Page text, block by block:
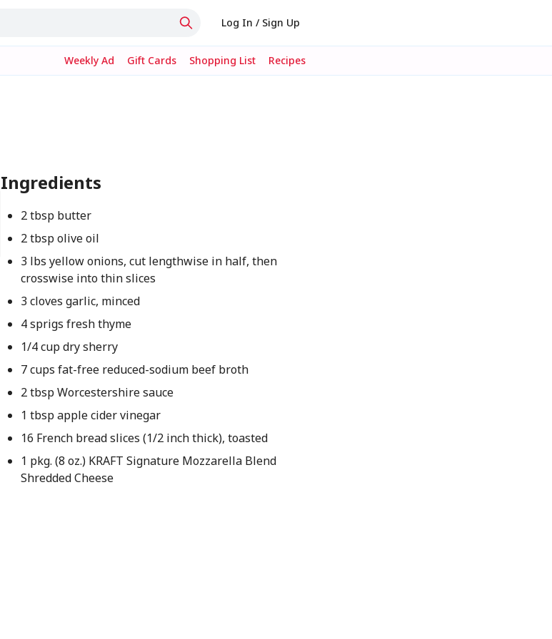
Log In / Sign Up
Weekly Ad Gift Cards Shopping List Recipes
Ingredients
2 tbsp butter
2 tbsp olive oil
3 lbs yellow onions, cut lengthwise in half, then
crosswise into thin slices
3 cloves garlic, minced
4 sprigs fresh thyme
1/4 cup dry sherry
7 cups fat-free reduced-sodium beef broth
2 tbsp Worcestershire sauce
1 tbsp apple cider vinegar
16 French bread slices (1/2 inch thick), toasted
1 pkg. (8 oz.) KRAFT Signature Mozzarella Blend
Shredded Cheese